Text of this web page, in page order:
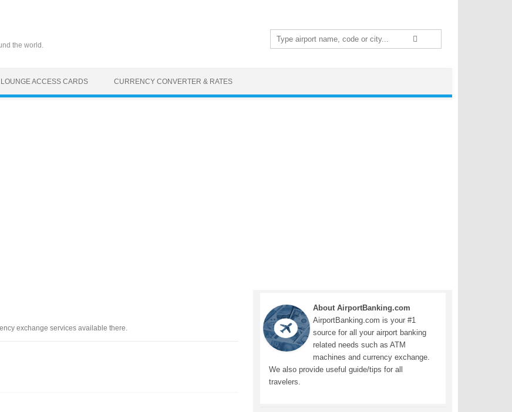
the world.
Search
for:
LOUNGE ACCESS CARDS CURRENCY CONVERTER & RATES
exchange services available there.
About AirportBanking.com
AirportBanking.com is your #1
source for all your airport banking
related needs such as ATM
machines and currency exchange.
We also provide useful guide/tips for all
travelers.